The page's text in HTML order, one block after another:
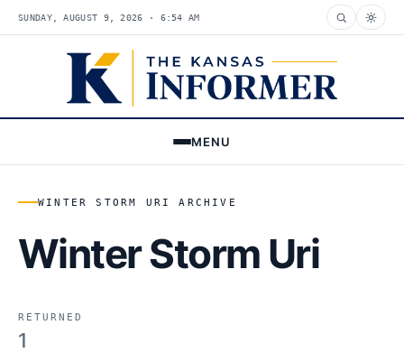
SUNDAY, AUGUST 9, 2026 · 6:54 AM
MENU
WINTER STORM URI ARCHIVE
Winter Storm Uri
RETURNED
1